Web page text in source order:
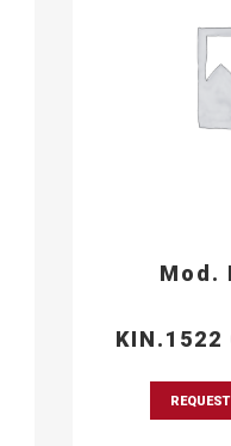
Mod.
KIN.1522